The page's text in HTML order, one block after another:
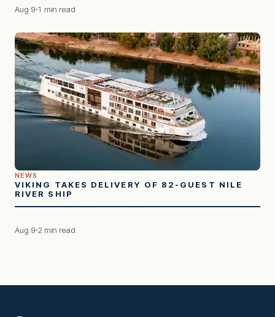
Aug 9 1 min read
NEWS
VIKING TAKES DELIVERY OF 82-GUEST NILE
RIVER SHIP
Aug 9 2 min read